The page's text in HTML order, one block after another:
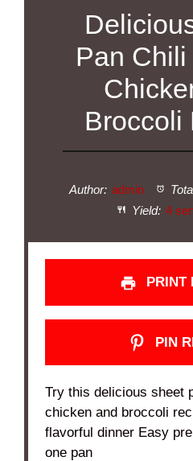
Pan
Broccoli
Author: admin
Yield: 4
PRINT
PIN
Try this delicious sheet
chicken and broccoli
flavorful dinner Easy
one pan